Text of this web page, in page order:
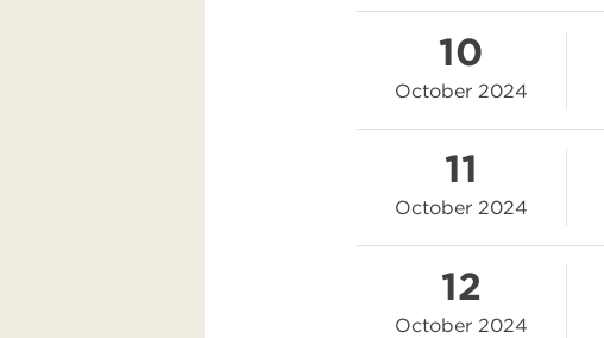
10
October 2024
11
October 2024
12
October 2024